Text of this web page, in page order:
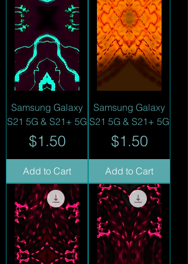
Samsung Galaxy
S21 5G & S21+ 5G
Price
$1.50
Add to Cart
Samsung Galaxy
S21 5G & S21+ 5G
Price
$1.50
Add to Cart